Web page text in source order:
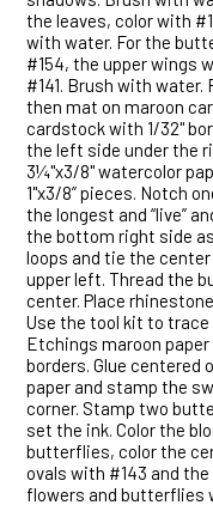
the leaves, color with
with water. For the
#154, the upper wings
#141. Brush with
then mat on maroon
cardstock with 1/32"
the left side under the
3¼"x3/8" watercolor
1"x3/8” pieces. Notch
the longest and “live”
the bottom right side
loops and tie the
upper left. Thread the
center. Place
Use the tool kit to
Etchings maroon
borders. Glue centered
paper and stamp the
corner. Stamp two
set the ink. Color the
butterflies, color the
ovals with #143 and
flowers and butterflies